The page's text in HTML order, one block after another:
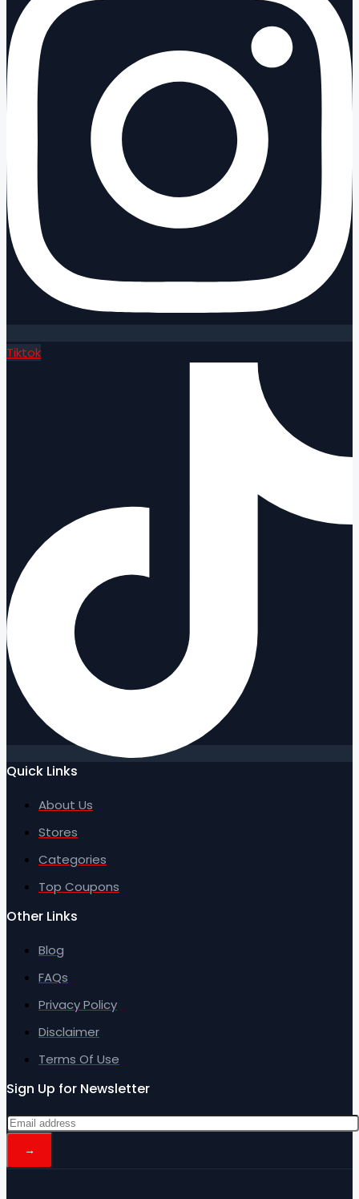
Tiktok
Quick Links
About Us
Stores
Categories
Top Coupons
Other Links
Blog
FAQs
Privacy Policy
Disclaimer
Terms Of Use
Sign Up for Newsletter